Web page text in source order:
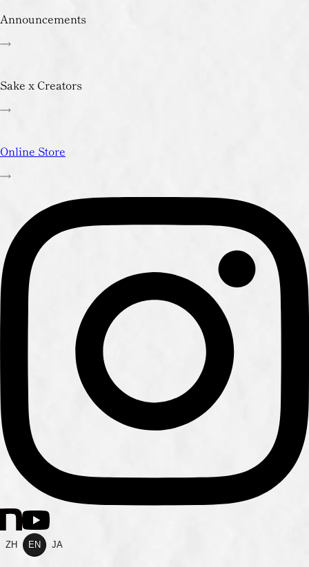
Announcements
Sake x Creators
Online Store
ZH EN JA